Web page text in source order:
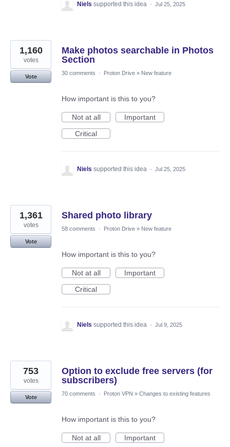
Niels supported this idea · Jul 25, 2025
Make photos searchable in Photos
Section
1,160
votes
Vote
30 comments · Proton Drive » New feature
How important is this to you?
Not at all
Important
Critical
Niels supported this idea · Jul 25, 2025
Shared photo library
1,361
votes
Vote
58 comments · Proton Drive » New feature
How important is this to you?
Not at all
Important
Critical
Niels supported this idea · Jul 9, 2025
Option to exclude free servers (for
subscribers)
753
votes
Vote
70 comments · Proton VPN » Changes to existing features
How important is this to you?
Not at all
Important